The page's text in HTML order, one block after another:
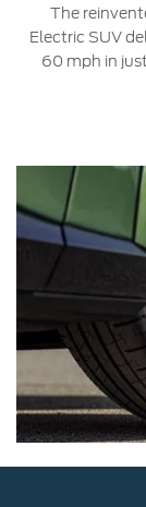
The
Electric SUV
60 mph in